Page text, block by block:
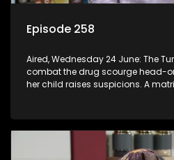
Episode 258
Aired, Wednesday 24 June: The
combat the drug scourge head-
her child raises suspicions. A